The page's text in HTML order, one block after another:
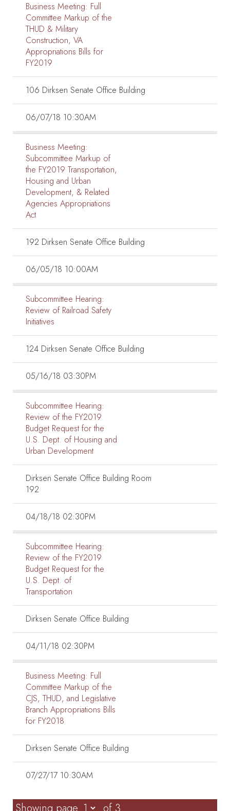
Business Meeting: Full
Committee Markup of the
THUD & Military
Construction, VA
Appropriations Bills for
FY2019
106 Dirksen Senate Office Building
06/07/18 10:30AM
Business Meeting:
Subcommittee Markup of
the FY2019 Transportation,
Housing and Urban
Development, & Related
Agencies Appropriations
Act
192 Dirksen Senate Office Building
06/05/18 10:00AM
Subcommittee Hearing:
Review of Railroad Safety
Initiatives
124 Dirksen Senate Office Building
05/16/18 03:30PM
Subcommittee Hearing:
Review of the FY2019
Budget Request for the
U.S. Dept. of Housing and
Urban Development
Dirksen Senate Office Building Room
192
04/18/18 02:30PM
Subcommittee Hearing:
Review of the FY2019
Budget Request for the
U.S. Dept. of
Transportation
Dirksen Senate Office Building
04/11/18 02:30PM
Business Meeting: Full
Committee Markup of the
CJS, THUD, and Legislative
Branch Appropriations Bills
for FY2018
Dirksen Senate Office Building
07/27/17 10:30AM